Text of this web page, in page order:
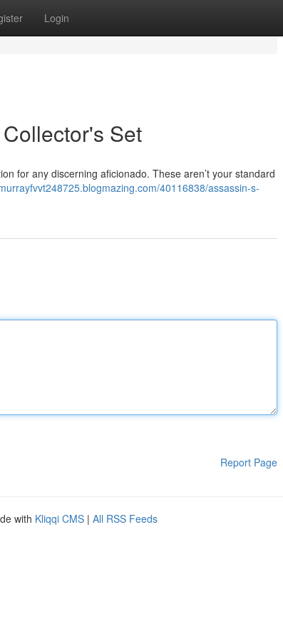
Login
Set
for any discerning aficionado. These aren’t your standard
40116838/assassin-s-
Report Page
with Kliqqi CMS | All RSS Feeds